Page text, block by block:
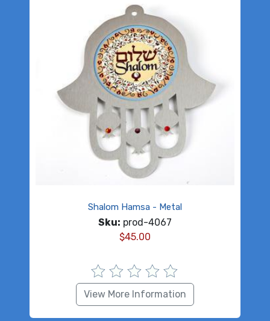
Shalom Hamsa - Metal
Sku: prod-4067
$45.00
View More Information